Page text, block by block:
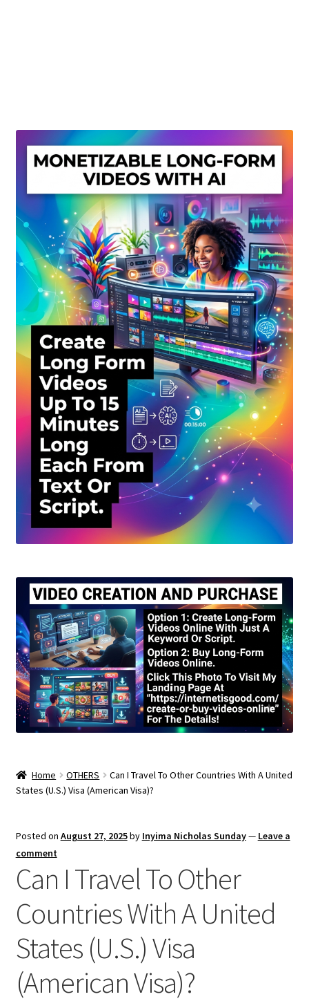
Privacy Policy
Shop
Sitemap
Support
Terms and Conditions
Home OTHERS
Can I Travel To Other Countries With A United
States (U.S.) Visa (American Visa)?
Posted on August 27, 2025by Inyima Nicholas Sunday— Leave a
comment
Can I Travel To Other
Countries With A United
States (U.S.) Visa
(American Visa)?